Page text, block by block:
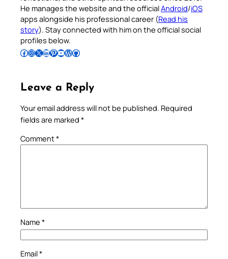
He manages the website and the officialAndroid/iOS
apps alongside his professional career (Read his
story). Stay connected with him on the official social
profiles below.
Follow Pradeep on Facebook Follow Pradeep on InstagramFollow Pradeep on X Follow Pradeep on LinkedIn Follow Pradeep on Pinterest Subscribe to Pradeep’s Youtube Channel Follow Pradeep on WordPress Follow Pradeep on GitHub
Leave a Reply
Your email address will not be published. Required
fields are marked *
Comment*
Name *
Email*